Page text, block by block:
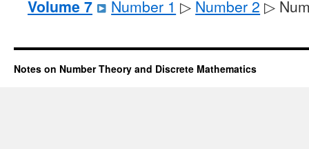
Volume 7 Number 1 ▷ Number 2 ▷
Notes on Number Theory and Discrete Mathematics